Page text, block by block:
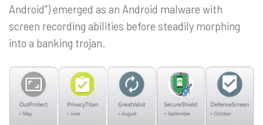
Android”) emerged as an Android malware with
screen recording abilities before steadily morphing
into a banking trojan.